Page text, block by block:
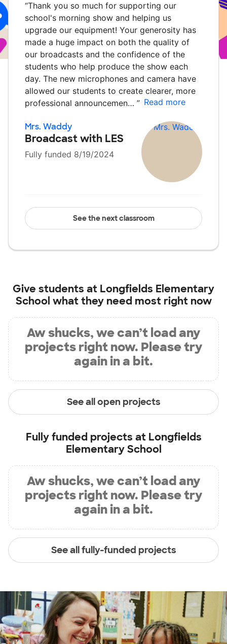
“Thank you so much for supporting our
school's morning show and helping us
upgrade our equipment! Your generosity has
made a huge impact on both the quality of
our broadcasts and the confidence of the
students who help produce the show each
day. The new microphones and camera have
allowed our students to create clearer, more
professional announcemen… ” Read more
Mrs. Waddy
Broadcast with LES
Fully funded 8/19/2024
See the next classroom
Give students at Longfields Elementary
School what they need most right now
Aw shucks, we can’t load any
projects right now. Please try
again in a bit.
See all open projects
Fully funded projects at Longfields
Elementary School
Aw shucks, we can’t load any
projects right now. Please try
again in a bit.
See all fully-funded projects